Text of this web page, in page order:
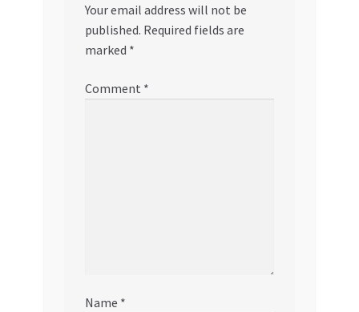
Your email address will not be
published. Required fields are
marked *
Comment *
Name *